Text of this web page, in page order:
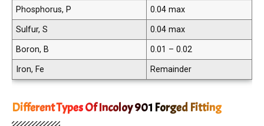
Phosphorus, P
0.04 max
Sulfur, S
0.04 max
Boron, B
0.01 – 0.02
Iron, Fe
Remainder
Different Types Of Incoloy 901 Forged Fitting